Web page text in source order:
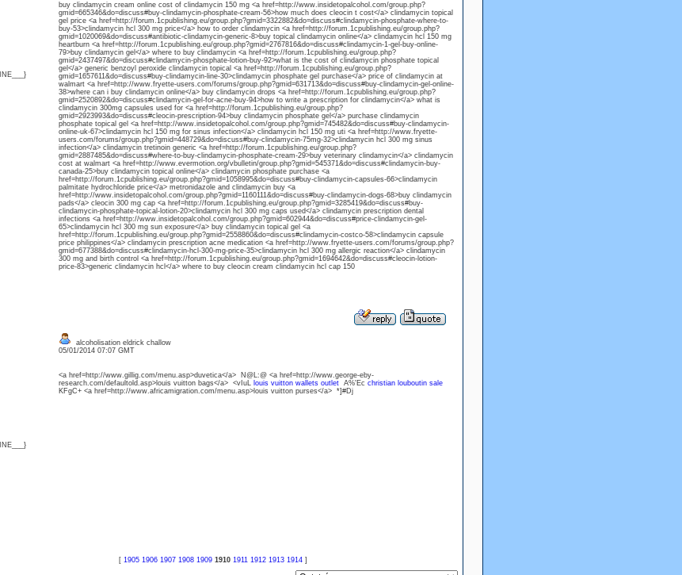
buy clindamycin cream online cost of clindamycin 150 mg <a href=http://www.insidetopalcohol.com/group.php?
gmid=665346&do=discuss#buy-clindamycin-phosphate-cream-56>how much does cleocin t cost</a> clindamycin topical
gel price <a href=http://forum.1cpublishing.eu/group.php?gmid=3322882&do=discuss#clindamycin-phosphate-where-to-
buy-53>clindamycin hcl 300 mg price</a> how to order clindamycin <a href=http://forum.1cpublishing.eu/group.php?
gmid=1020069&do=discuss#antibiotic-clindamycin-generic-8>buy topical clindamycin online</a> clindamycin hcl 150 mg
heartburn <a href=http://forum.1cpublishing.eu/group.php?gmid=2767816&do=discuss#clindamycin-1-gel-buy-online-
79>buy clindamycin gel</a> where to buy clindamycin <a href=http://forum.1cpublishing.eu/group.php?
gmid=2437497&do=discuss#clindamycin-phosphate-lotion-buy-92>what is the cost of clindamycin phosphate topical
gel</a> generic benzoyl peroxide clindamycin topical <a href=http://forum.1cpublishing.eu/group.php?
gmid=1657611&do=discuss#buy-clindamycin-line-30>clindamycin phosphate gel purchase</a> price of clindamycin at
walmart <a href=http://www.fryette-users.com/forums/group.php?gmid=631713&do=discuss#buy-clindamycin-gel-online-
38>where can i buy clindamycin online</a> buy clindamycin drops <a href=http://forum.1cpublishing.eu/group.php?
gmid=2520892&do=discuss#clindamycin-gel-for-acne-buy-94>how to write a prescription for clindamycin</a> what is
clindamycin 300mg capsules used for <a href=http://forum.1cpublishing.eu/group.php?
gmid=2923993&do=discuss#cleocin-prescription-94>buy clindamycin phosphate gel</a> purchase clindamycin
phosphate topical gel <a href=http://www.insidetopalcohol.com/group.php?gmid=745482&do=discuss#buy-clindamycin-
online-uk-67>clindamycin hcl 150 mg for sinus infection</a> clindamycin hcl 150 mg uti <a href=http://www.fryette-
users.com/forums/group.php?gmid=448729&do=discuss#buy-clindamycin-75mg-32>clindamycin hcl 300 mg sinus
infection</a> clindamycin tretinoin generic <a href=http://forum.1cpublishing.eu/group.php?
gmid=2887485&do=discuss#where-to-buy-clindamycin-phosphate-cream-29>buy veterinary clindamycin</a> clindamycin
cost at walmart <a href=http://www.evermotion.org/vbulletin/group.php?gmid=545371&do=discuss#clindamycin-buy-
canada-25>buy clindamycin topical online</a> clindamycin phosphate purchase <a
href=http://forum.1cpublishing.eu/group.php?gmid=1058995&do=discuss#buy-clindamycin-capsules-66>clindamycin
palmitate hydrochloride price</a> metronidazole and clindamycin buy <a
href=http://www.insidetopalcohol.com/group.php?gmid=1160111&do=discuss#buy-clindamycin-dogs-68>buy clindamycin
pads</a> cleocin 300 mg cap <a href=http://forum.1cpublishing.eu/group.php?gmid=3285419&do=discuss#buy-
clindamycin-phosphate-topical-lotion-20>clindamycin hcl 300 mg caps used</a> clindamycin prescription dental
infections <a href=http://www.insidetopalcohol.com/group.php?gmid=602944&do=discuss#price-clindamycin-gel-
65>clindamycin hcl 300 mg sun exposure</a> buy clindamycin topical gel <a
href=http://forum.1cpublishing.eu/group.php?gmid=2558860&do=discuss#clindamycin-costco-58>clindamycin capsule
price philippines</a> clindamycin prescription acne medication <a href=http://www.fryette-users.com/forums/group.php?
gmid=677388&do=discuss#clindamycin-hcl-300-mg-price-35>clindamycin hcl 300 mg allergic reaction</a> clindamycin
300 mg and birth control <a href=http://forum.1cpublishing.eu/group.php?gmid=1694642&do=discuss#cleocin-lotion-
price-83>generic clindamycin hcl</a> where to buy cleocin cream clindamycin hcl cap 150
alcoholisation eldrick challow
05/01/2014 07:07 GMT
<a href=http://www.gillig.com/menu.asp>duvetica</a> N@L:@ <a href=http://www.george-eby-
research.com/defaultold.asp>louis vuitton bags</a> <vIuL louis vuitton wallets outletA%'Ec christian louboutin sale
KFgC+ <a href=http://www.africamigration.com/menu.asp>louis vuitton purses</a> *]#Dj
[ 1905 1906 1907 1908 1909 1910 1911 1912 1913 1914 ]